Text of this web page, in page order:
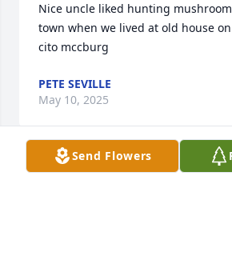
Nice uncle liked hunting
town when we lived at old house
cito mccburg
PETE SEVILLE
May 10, 2025
Send Flowers